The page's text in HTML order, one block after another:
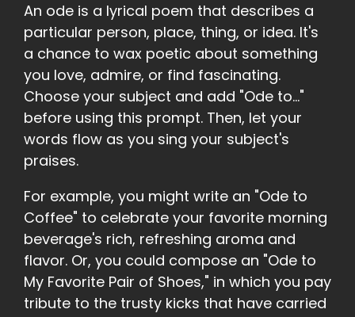
An ode is a lyrical poem that describes a
particular person, place, thing, or idea. It's
a chance to wax poetic about something
you love, admire, or find fascinating.
Choose your subject and add "Ode to..."
before using this prompt. Then, let your
words flow as you sing your subject's
praises.
For example, you might write an "Ode to
Coffee" to celebrate your favorite morning
beverage's rich, refreshing aroma and
flavor. Or, you could compose an "Ode to
My Favorite Pair of Shoes," in which you pay
tribute to the trusty kicks that have carried